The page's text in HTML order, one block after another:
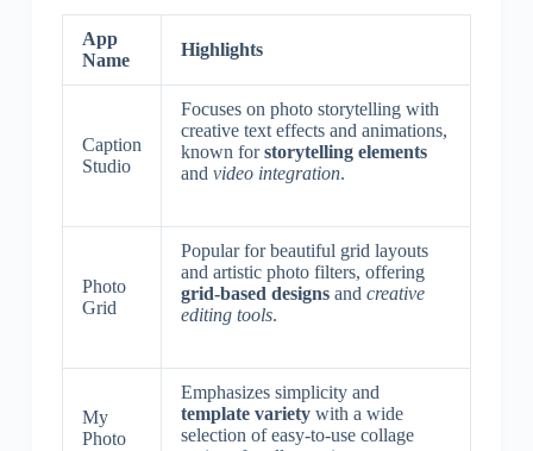
App
Name
Highlights
Caption
Studio
Focuses on photo storytelling with
creative text effects and animations,
known forstorytelling elements
and video integration.
Photo
Grid
Popular for beautiful grid layouts
and artistic photo filters, offering
grid-based designsand creative
editing tools.
My
Photo
Emphasizes simplicity and
template varietywith a wide
selection of easy-to-use collage